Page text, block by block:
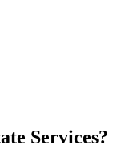
Services?